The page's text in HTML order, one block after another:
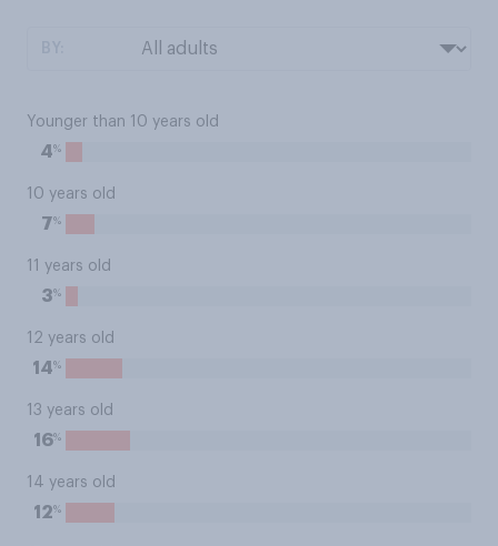
Younger than 10 years old
4%
10 years old
7%
11 years old
3%
12 years old
14%
13 years old
16%
14 years old
12%